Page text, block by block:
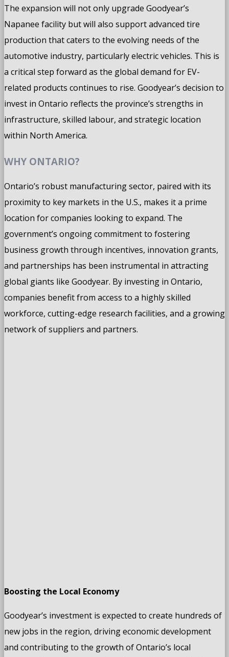
The expansion will not only upgrade Goodyear’s
Napanee facility but will also support advanced tire
production that caters to the evolving needs of the
automotive industry, particularly electric vehicles. This is
a critical step forward as the global demand for EV-
related products continues to rise. Goodyear’s decision to
invest in Ontario reflects the province’s strengths in
infrastructure, skilled labour, and strategic location
within North America.
WHY ONTARIO?
Ontario’s robust manufacturing sector, paired with its
proximity to key markets in the U.S., makes it a prime
location for companies looking to expand. The
government’s ongoing commitment to fostering
business growth through incentives, innovation grants,
and partnerships has been instrumental in attracting
global giants like Goodyear. By investing in Ontario,
companies benefit from access to a highly skilled
workforce, cutting-edge research facilities, and a growing
network of suppliers and partners.
Boosting the Local Economy
Goodyear’s investment is expected to create hundreds of
new jobs in the region, driving economic development
and contributing to the growth of Ontario’s local